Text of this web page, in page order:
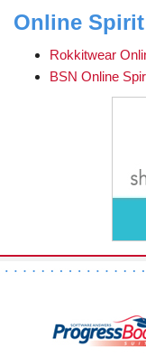
Online
Rokkitwear
BSN Online